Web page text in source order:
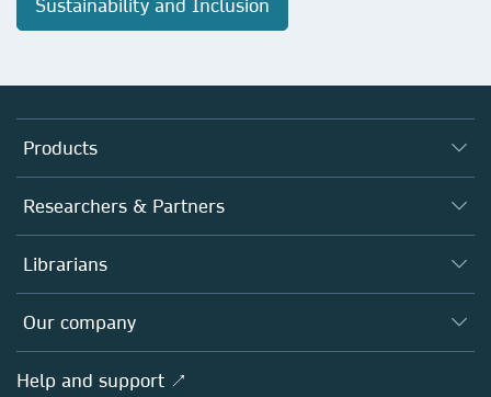
Sustainability and Inclusion
Products
Journals
Books
Platforms
Researchers & Partners
Authors
Editors
Open science
Librarians
Overview
Products
Licensing
Our company
Overview
Help and support ↗